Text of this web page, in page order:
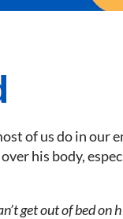
of us do in our
his body,
get out of bed on